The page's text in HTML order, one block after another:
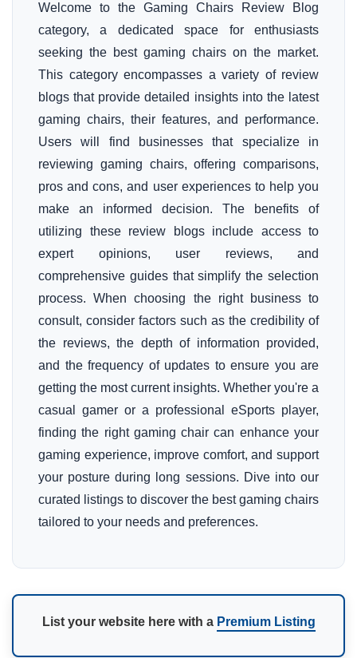
Welcome to the Gaming Chairs Review Blog
category, a dedicated space for enthusiasts
seeking the best gaming chairs on the market.
This category encompasses a variety of review
blogs that provide detailed insights into the latest
gaming chairs, their features, and performance.
Users will find businesses that specialize in
reviewing gaming chairs, offering comparisons,
pros and cons, and user experiences to help you
make an informed decision. The benefits of
utilizing these review blogs include access to
expert opinions, user reviews, and
comprehensive guides that simplify the selection
process. When choosing the right business to
consult, consider factors such as the credibility of
the reviews, the depth of information provided,
and the frequency of updates to ensure you are
getting the most current insights. Whether you're a
casual gamer or a professional eSports player,
finding the right gaming chair can enhance your
gaming experience, improve comfort, and support
your posture during long sessions. Dive into our
curated listings to discover the best gaming chairs
tailored to your needs and preferences.
List your website here with a Premium Listing